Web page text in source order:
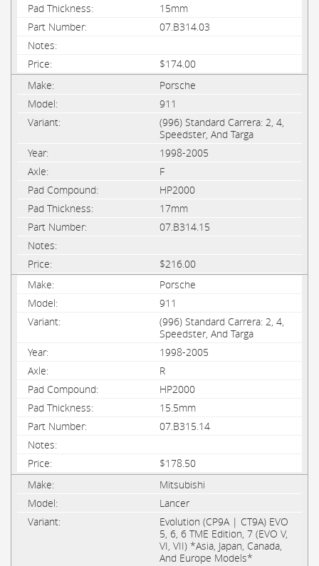
15mm
07.B314.03
$174.00
Porsche
911
(996) Standard Carrera: 2, 4,
Speedster, And Targa
1998-2005
F
HP2000
17mm
07.B314.15
$216.00
Porsche
911
(996) Standard Carrera: 2, 4,
Speedster, And Targa
1998-2005
R
HP2000
15.5mm
07.B315.14
$178.50
Mitsubishi
Lancer
Evolution (CP9A | CT9A) EVO
5, 6, 6 TME Edition, 7 (EVO V,
VI, VII) *Asia, Japan, Canada,
And Europe Models*